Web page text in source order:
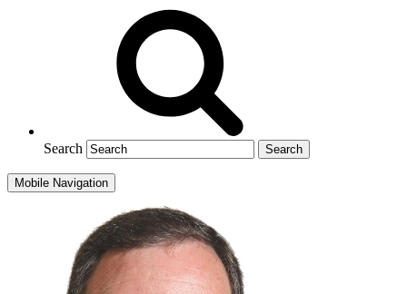
Search
Mobile Navigation